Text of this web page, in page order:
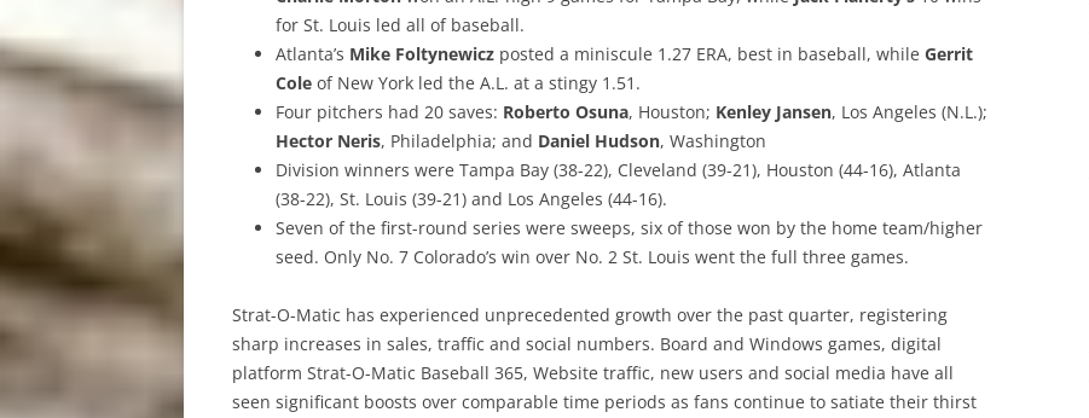
for St. Louis led all of baseball.
Atlanta’s Mike Foltynewicz posted a miniscule 1.27 ERA, best in baseball, while Gerrit
Cole of New York led the A.L. at a stingy 1.51.
Four pitchers had 20 saves: Roberto Osuna, Houston; Kenley Jansen, Los Angeles (N.L.);
Hector Neris, Philadelphia; and Daniel Hudson, Washington
Division winners were Tampa Bay (38-22), Cleveland (39-21), Houston (44-16), Atlanta
(38-22), St. Louis (39-21) and Los Angeles (44-16).
Seven of the first-round series were sweeps, six of those won by the home team/higher
seed. Only No. 7 Colorado’s win over No. 2 St. Louis went the full three games.
Strat-O-Matic has experienced unprecedented growth over the past quarter, registering
sharp increases in sales, traffic and social numbers. Board and Windows games, digital
platform Strat-O-Matic Baseball 365, Website traffic, new users and social media have all
seen significant boosts over comparable time periods as fans continue to satiate their thirst